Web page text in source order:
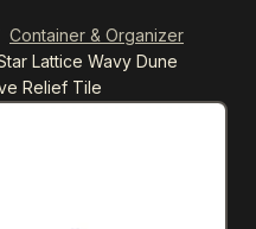
Container & Organizer
Lattice Wavy Dune
Relief Tile